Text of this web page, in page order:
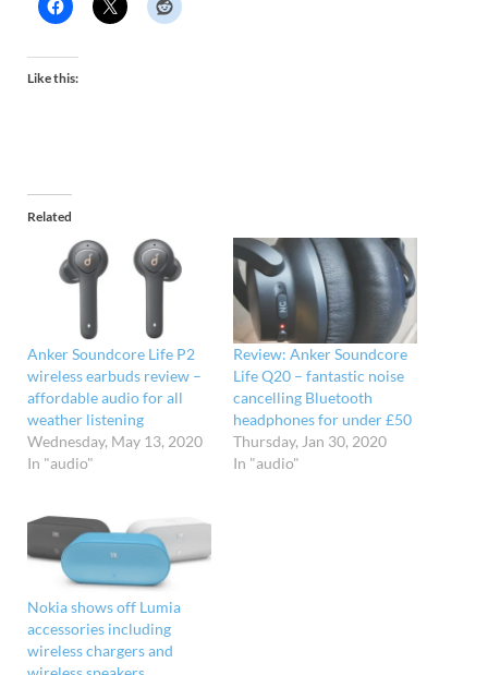
Like this:
Related
Anker Soundcore Life P2
wireless earbuds review –
affordable audio for all
weather listening
Wednesday, May 13, 2020
In "audio"
Review: Anker Soundcore
Life Q20 – fantastic noise
cancelling Bluetooth
headphones for under £50
Thursday, Jan 30, 2020
In "audio"
Nokia shows off Lumia
accessories including
wireless chargers and